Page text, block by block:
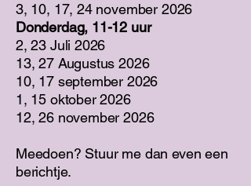
3, 10, 17, 24 november 2026
Donderdag, 11-12 uur
2, 23 Juli 2026
13, 27 Augustus 2026
10, 17 september 2026
1, 15 oktober 2026
12, 26 november 2026
Meedoen? Stuur me dan even een
berichtje.